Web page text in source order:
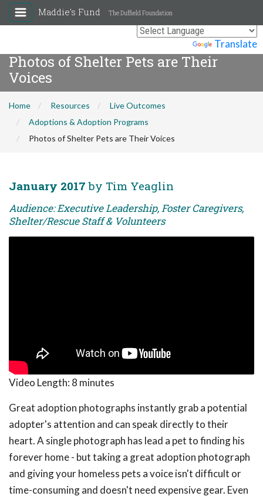
Translate
Maddie's Fund The Duffield Foundation
Photos of Shelter Pets are Their
Voices
Home Resources
Live Outcomes
Adoptions & Adoption Programs
Photos of Shelter Pets are Their Voices
January 2017 by Tim Yeaglin
Audience: Executive Leadership, Foster Caregivers,
Shelter/Rescue Staff & Volunteers
Video Length: 8 minutes
Great adoption photographs instantly grab a potential
adopter's attention and can speak directly to their
heart. A single photograph has lead a pet to finding his
forever home - but taking a great adoption photograph
and giving your homeless pets a voice isn't difficult or
time-consuming and doesn't need expensive gear. Even